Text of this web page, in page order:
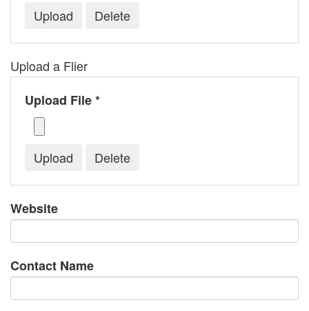
Upload a Flier
Upload File *
Website
Contact Name